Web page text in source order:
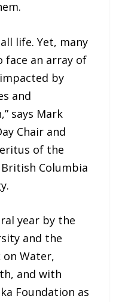
life. Yet, many
face an array of
by
and
says Mark
Chair and
of the
Columbia
year by the
and the
Water,
and with
Foundation as